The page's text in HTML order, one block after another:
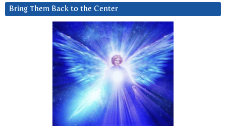
Bring Them Back to the Center